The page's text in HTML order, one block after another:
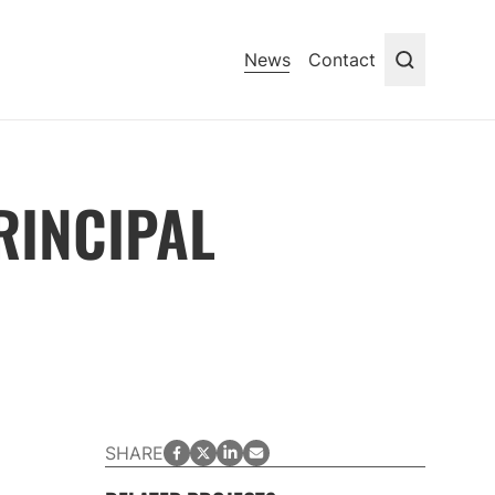
News Contact Search
facebook
twitterLinkedIn
email
SHARE